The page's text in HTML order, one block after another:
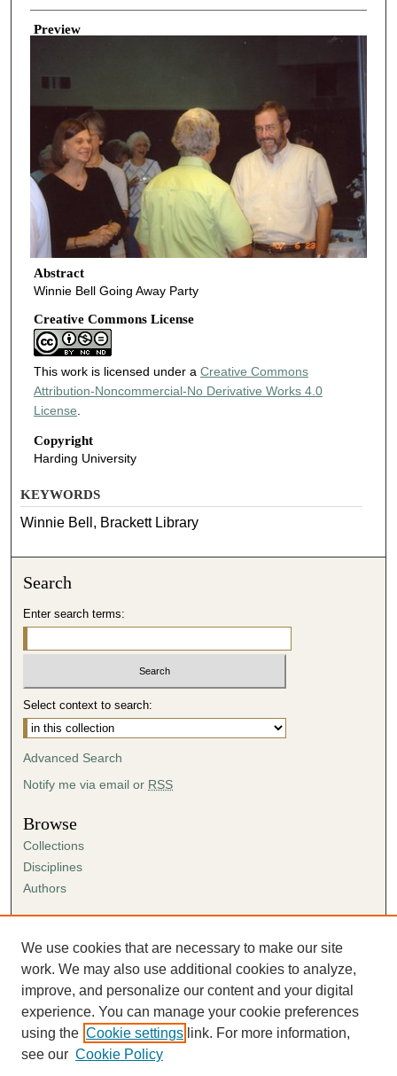
Creator
Preview
Abstract
Winnie Bell Going Away Party
Creative Commons License
This work is licensed under a Creative Commons
Attribution-Noncommercial-No Derivative Works 4.0
License
Copyright
Harding University
KEYWORDS
Winnie Bell, Brackett Library
Search
Enter search terms:
Select context to search:
Advanced Search
Notify me via email or RSS
Browse
Collections
Disciplines
Authors
Author FAQ
Submission Agreement
Guidelines for Scholar Works
We use cookies that are necessary to make our site
work. We may also use additional cookies to analyze,
improve, and personalize our content and your digital
experience. You can manage your cookie preferences
using the Cookie settings link. For more information,
see our Cookie Policy